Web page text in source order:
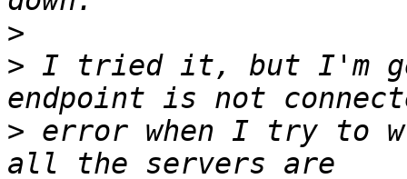
>
> I tried it, but I'm
> error when I try to